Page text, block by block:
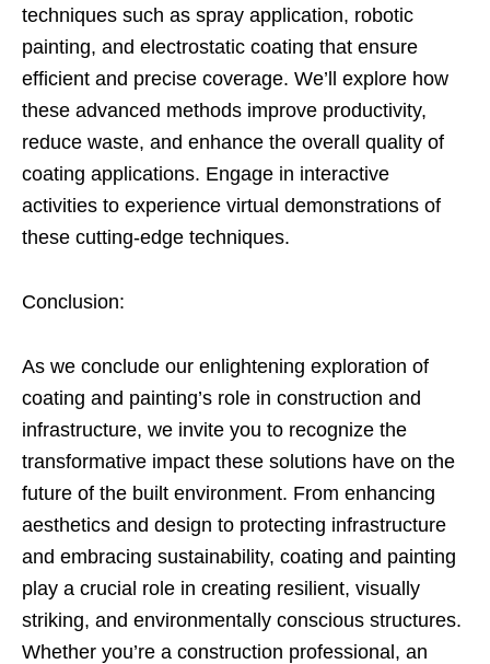
techniques such as spray application, robotic
painting, and electrostatic coating that ensure
efficient and precise coverage. We’ll explore how
these advanced methods improve productivity,
reduce waste, and enhance the overall quality of
coating applications. Engage in interactive
activities to experience virtual demonstrations of
these cutting-edge techniques.
Conclusion:
As we conclude our enlightening exploration of
coating and painting’s role in construction and
infrastructure, we invite you to recognize the
transformative impact these solutions have on the
future of the built environment. From enhancing
aesthetics and design to protecting infrastructure
and embracing sustainability, coating and painting
play a crucial role in creating resilient, visually
striking, and environmentally conscious structures.
Whether you’re a construction professional, an